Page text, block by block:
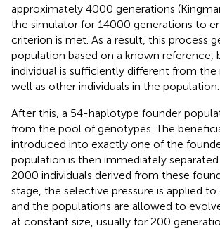
approximately 4000 generations
the simulator for 14000 generations to
criterion is met. As a result, this process
population based on a known reference,
individual is sufficiently different from the
well as other individuals in the population.
After this, a 54-haplotype founder
from the pool of genotypes. The
introduced into exactly one of the
population is then immediately
2000 individuals derived from these
stage, the selective pressure is applied to
and the populations are allowed to
at constant size, usually for 200